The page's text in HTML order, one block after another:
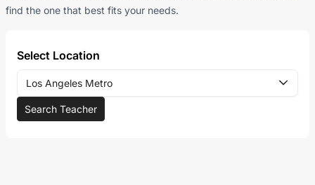
find the one that best fits your needs.
Select Location
Los Angeles Metro
Search Teacher